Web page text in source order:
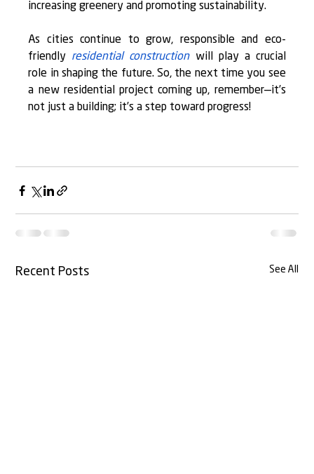
increasing greenery and promoting sustainability.
As cities continue to grow, responsible and eco-
friendly residential construction will play a crucial
role in shaping the future. So, the next time you see
a new residential project coming up, remember—it’s
not just a building; it’s a step toward progress!
Recent Posts See All